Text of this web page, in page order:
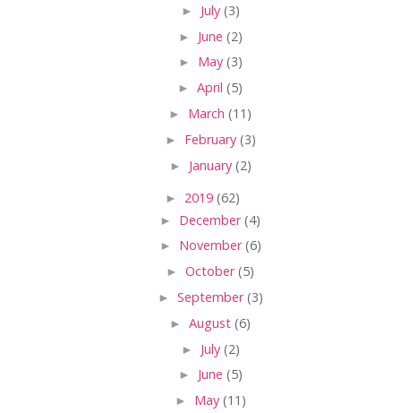
► July (3)
► June (2)
► May (3)
► April (5)
► March (11)
► February (3)
► January (2)
► 2019 (62)
► December(4)
► November(6)
► October(5)
► September(3)
► August (6)
► July (2)
► June (5)
► May (11)